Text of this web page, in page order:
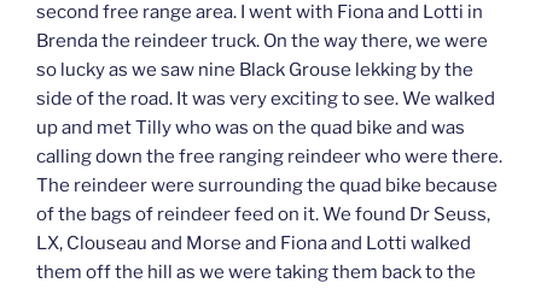
second free range area. I went with Fiona and Lotti in
Brenda the reindeer truck. On the way there, we were
so lucky as we saw nine Black Grouse lekking by the
side of the road. It was very exciting to see. We walked
up and met Tilly who was on the quad bike and was
calling down the free ranging reindeer who were there.
The reindeer were surrounding the quad bike because
of the bags of reindeer feed on it. We found Dr Seuss,
LX, Clouseau and Morse and Fiona and Lotti walked
them off the hill as we were taking them back to the